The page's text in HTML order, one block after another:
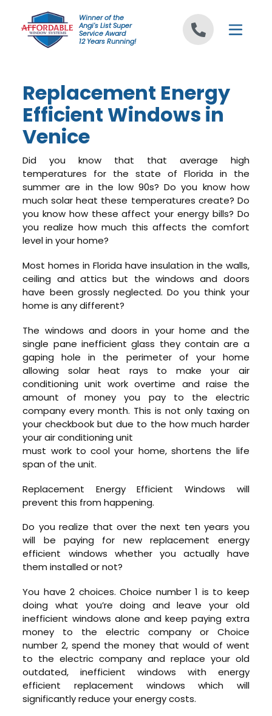
Winner of the
Angi's List Super
Service Award
12 Years Running!
Replacement Energy
Efficient Windows in
Venice
Did you know that that average high
temperatures for the state of Florida in the
summer are in the low 90s? Do you know how
much solar heat these temperatures create? Do
you know how these affect your energy bills? Do
you realize how much this affects the comfort
level in your home?
Most homes in Florida have insulation in the walls,
ceiling and attics but the windows and doors
have been grossly neglected. Do you think your
home is any different?
The windows and doors in your home and the
single pane inefficient glass they contain are a
gaping hole in the perimeter of your home
allowing solar heat rays to make your air
conditioning unit work overtime and raise the
amount of money you pay to the electric
company every month. This is not only taxing on
your checkbook but due to the how much harder
your air conditioning unit
must work to cool your home, shortens the life
span of the unit.
Replacement Energy Efficient Windows will
prevent this from happening.
Do you realize that over the next ten years you
will be paying for new replacement energy
efficient windows whether you actually have
them installed or not?
You have 2 choices. Choice number 1 is to keep
doing what you’re doing and leave your old
inefficient windows alone and keep paying extra
money to the electric company or Choice
number 2, spend the money that would of went
to the electric company and replace your old
outdated, inefficient windows with energy
efficient replacement windows which will
significantly reduce your energy costs.